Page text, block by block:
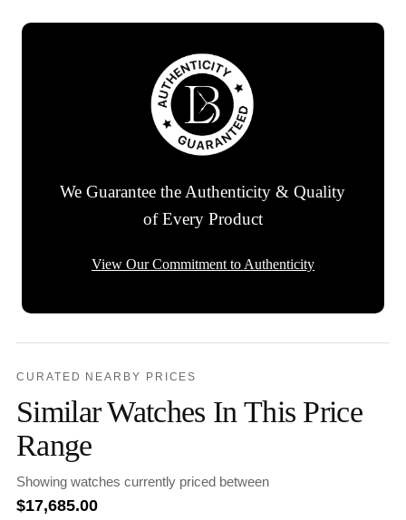
We Guarantee the Authenticity & Quality
of Every Product
View Our Commitment to Authenticity
CURATED NEARBY PRICES
Similar Watches In This Price
Range
Showing watches currently priced between
$17,685.00